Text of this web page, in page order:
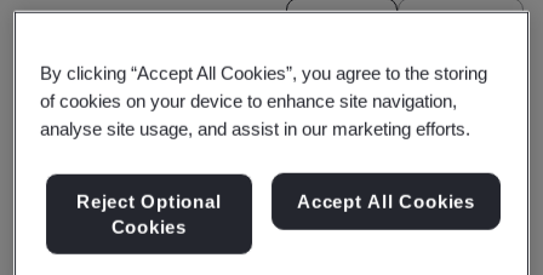
ISO 14067 Carbon Footprint
By clicking “Accept All Cookies”, you agree to the storing
of cookies on your device to enhance site navigation,
analyse site usage, and assist in our marketing efforts.
Reject Optional
Cookies
Accept All Cookies